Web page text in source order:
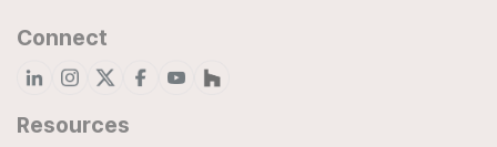
Connect
Resources